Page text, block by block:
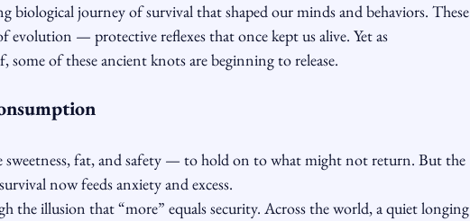
biological journey of survival that shaped our minds and behaviors. These
evolution — protective reflexes that once kept us alive. Yet as
some of these ancient knots are beginning to release.
sweetness, fat, and safety — to hold on to what might not return. But the
now feeds anxiety and excess.
the illusion that “more” equals security. Across the world, a quiet longing